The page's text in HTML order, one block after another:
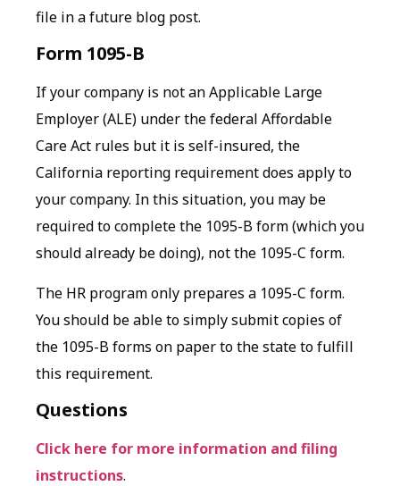
file in a future blog post.
Form 1095-B
If your company is not an Applicable Large
Employer (ALE) under the federal Affordable
Care Act rules but it is self-insured, the
California reporting requirement does apply to
your company. In this situation, you may be
required to complete the 1095-B form (which you
should already be doing), not the 1095-C form.
The HR program only prepares a 1095-C form.
You should be able to simply submit copies of
the 1095-B forms on paper to the state to fulfill
this requirement.
Questions
Click here for more information and filing
instructions.